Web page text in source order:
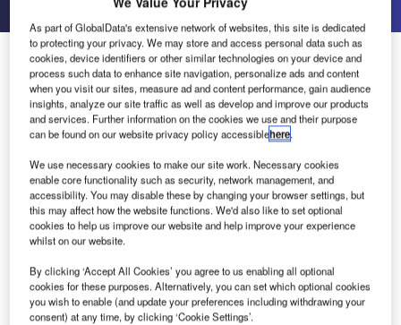
Bridge the Gap Between Airside Planning and
Operations – Transoft Solutions Webinar Invite
Come and join us on Wednesday 31 January to get your
first glance at Transoft’s new SaaS platform,
AeroCENTRAL!
AeroCENTRAL is a cloud-native platform that makes it
quick and convenient for airport planners and operations
teams to publish and view key aircraft parking stand data
and specifications in one centralised place, helping you to
improve collaboration, save time, and maximise efficiency,
to achieve safer and more optimal airside operations.
As part of GlobalData's extensive network of websites, this site is dedicated
to protecting your privacy. We may store and access personal data such as
cookies, device identifiers or other similar technologies on your device and
process such data to enhance site navigation, personalize ads and content
when you visit our sites, measure ad and content performance, gain audience
insights, analyze our site traffic as well as develop and improve our products
and services. Further information on the cookies we use and their purpose
can be found on our website privacy policy accessiblehere.
We use necessary cookies to make our site work. Necessary cookies
enable core functionality such as security, network management, and
accessibility. You may disable these by changing your browser settings, but
this may affect how the website functions. We'd also like to set optional
cookies to help us improve our website and help improve your experience
whilst on our website.
By clicking ‘Accept All Cookies’ you agree to us enabling all optional
cookies for these purposes. Alternatively, you can set which optional cookies
you wish to enable (and update your preferences including withdrawing your
consent) at any time, by clicking ‘Cookie Settings’.